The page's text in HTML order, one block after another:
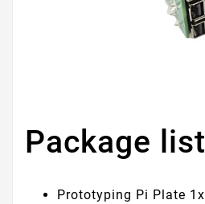
Package list
Prototyping Pi Plate 1x